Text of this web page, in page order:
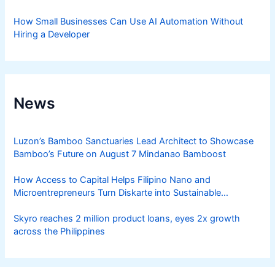
How Small Businesses Can Use AI Automation Without
Hiring a Developer
News
Luzon’s Bamboo Sanctuaries Lead Architect to Showcase
Bamboo’s Future on August 7 Mindanao Bamboost
How Access to Capital Helps Filipino Nano and
Microentrepreneurs Turn Diskarte into Sustainable
Skyro reaches 2 million product loans, eyes 2x growth
across the Philippines